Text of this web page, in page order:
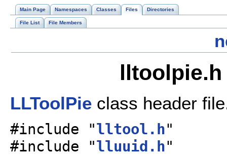
Main Page Namespaces Classes Files Directories
File List File Members
lltoolpie.h
LLToolPie class header
#include "lltool.h"
#include "lluuid.h"